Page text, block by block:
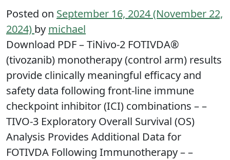
Posted on September 16, 2024(November 22,
2024) by michael
Download PDF – TiNivo-2 FOTIVDA®
(tivozanib) monotherapy (control arm) results
provide clinically meaningful efficacy and
safety data following front-line immune
checkpoint inhibitor (ICI) combinations – –
TIVO-3 Exploratory Overall Survival (OS)
Analysis Provides Additional Data for
FOTIVDA Following Immunotherapy – –